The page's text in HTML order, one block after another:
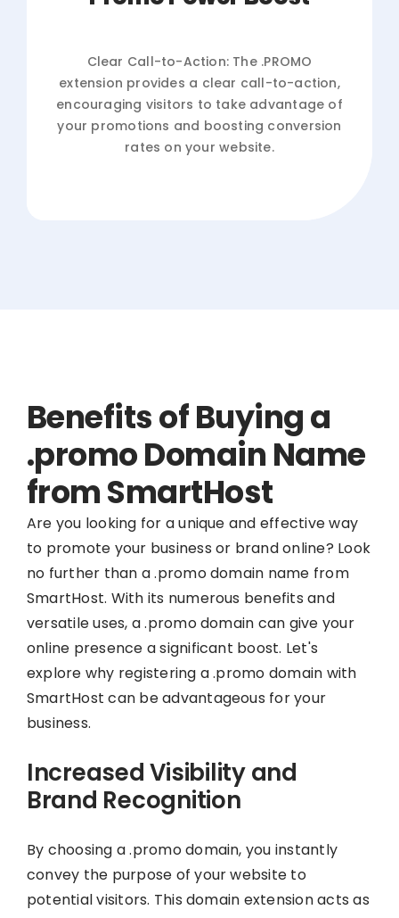
Clear Call-to-Action: The .PROMO
extension provides a clear call-to-action,
encouraging visitors to take advantage of
your promotions and boosting conversion
rates on your website.
Benefits of Buying a
.promo Domain Name
from SmartHost
Are you looking for a unique and effective way
to promote your business or brand online? Look
no further than a .promo domain name from
SmartHost. With its numerous benefits and
versatile uses, a .promo domain can give your
online presence a significant boost. Let's
explore why registering a .promo domain with
SmartHost can be advantageous for your
business.
Increased Visibility and
Brand Recognition
By choosing a .promo domain, you instantly
convey the purpose of your website to
potential visitors. This domain extension acts as